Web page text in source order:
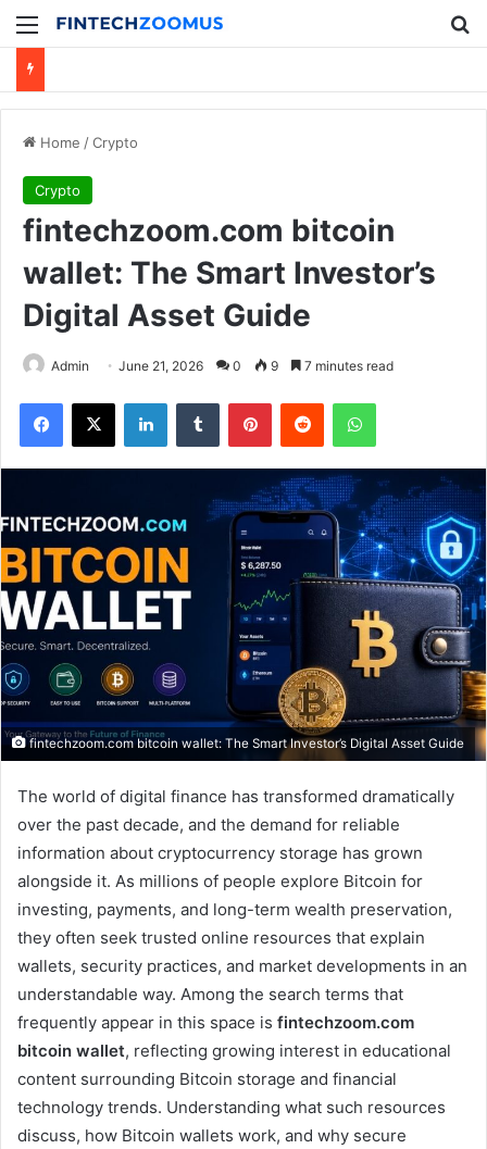
Menu
Home /Crypto
Crypto
fintechzoom.com bitcoin
wallet: The Smart Investor’s
Digital Asset Guide
Admin June 21, 2026 0 9 7 minutes read
Facebook
X LinkedInTumblr PinterestReddit WhatsApp
fintechzoom.com bitcoin wallet: The Smart Investor’s Digital Asset Guide
The world of digital finance has transformed dramatically
over the past decade, and the demand for reliable
information about cryptocurrency storage has grown
alongside it. As millions of people explore Bitcoin for
investing, payments, and long-term wealth preservation,
they often seek trusted online resources that explain
wallets, security practices, and market developments in an
understandable way. Among the search terms that
frequently appear in this space is fintechzoom.com
bitcoin wallet, reflecting growing interest in educational
content surrounding Bitcoin storage and financial
technology trends. Understanding what such resources
discuss, how Bitcoin wallets work, and why secure